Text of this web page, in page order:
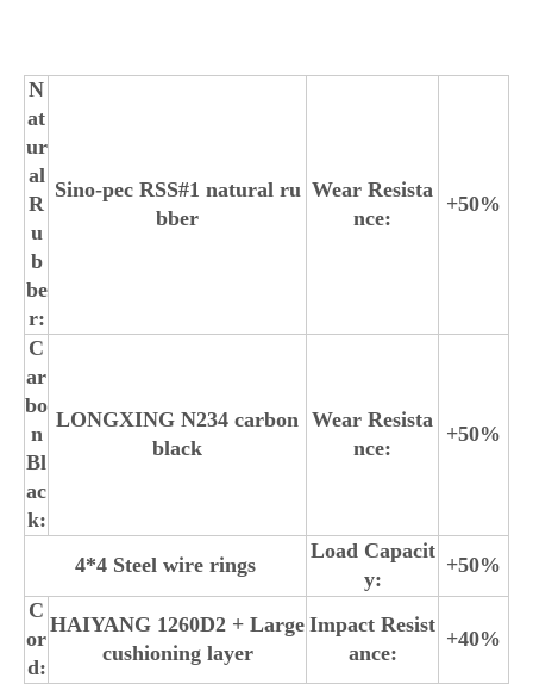
N
at
ur
al
R
u
b
be
r:
Sino-pec RSS#1 natural ru
bber
Wear Resista
nce:
+50%
C
ar
bo
n
Bl
ac
k:
LONGXING N234 carbon
black
Wear Resista
nce:
+50%
4*4 Steel wire rings
Load Capacit
y:
+50%
C
or
d:
HAIYANG 1260D2 + Large
cushioning layer
Impact Resist
ance:
+40%